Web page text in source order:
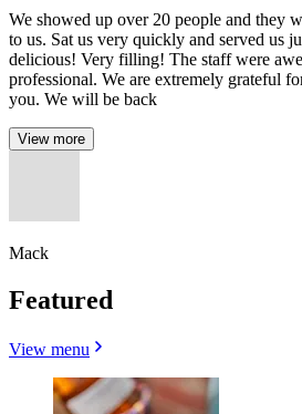
We showed up over 20 people and they
to us. Sat us very quickly and served us
delicious! Very filling! The staff were
professional. We are extremely grateful
you. We will be back
View more
Mack
Featured
View menu